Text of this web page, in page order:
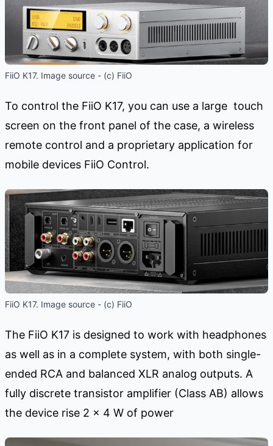
FiiO K17. Image source - (c) FiiO
To control the FiiO K17, you can use a large touch
screen on the front panel of the case, a wireless
remote control and a proprietary application for
mobile devices FiiO Control.
FiiO K17. Image source - (c) FiiO
The FiiO K17 is designed to work with headphones
as well as in a complete system, with both single-
ended RCA and balanced XLR analog outputs. A
fully discrete transistor amplifier (Class AB) allows
the device rise 2 x 4 W of power